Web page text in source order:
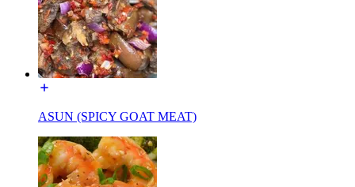
ASUN (SPICY GOAT MEAT)